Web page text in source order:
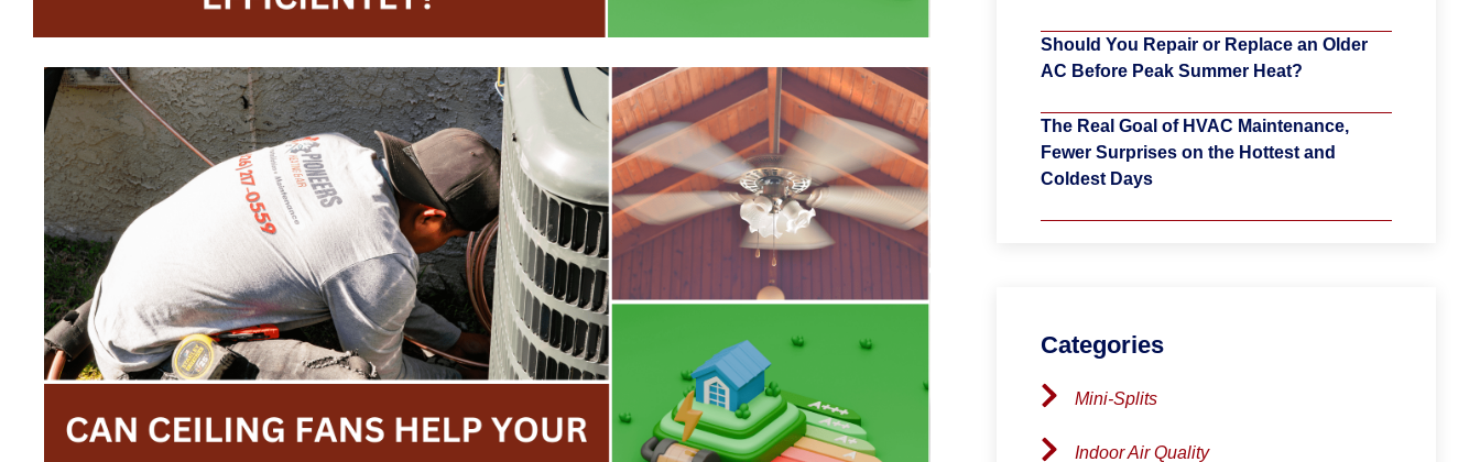
Should You Repair or Replace an Older
AC Before Peak Summer Heat?
The Real Goal of HVAC Maintenance,
Fewer Surprises on the Hottest and
Coldest Days
Categories
Mini-Splits
Indoor Air Quality